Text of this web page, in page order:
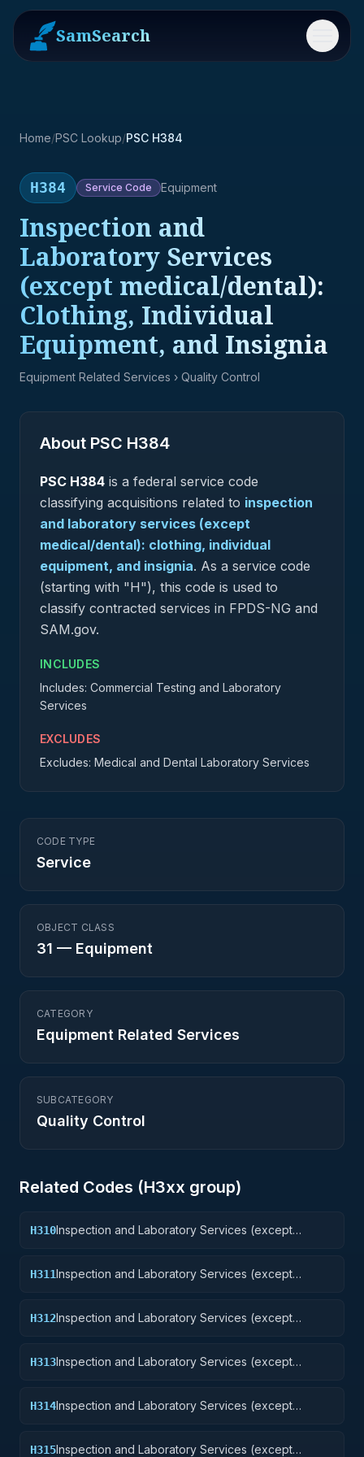
SamSearch Menu
Home/PSC Lookup/PSC H384
H384 Service Code Equipment
Inspection and
Laboratory Services
(except medical/dental):
Clothing, Individual
Equipment, and Insignia
Equipment Related Services › Quality Control
About PSC H384
PSC H384 is a federal service code
classifying acquisitions related to inspection
and laboratory services (except
medical/dental): clothing, individual
equipment, and insignia. As a service code
(starting with "H"), this code is used to
classify contracted services in FPDS-NG and
SAM.gov.
INCLUDES
Includes: Commercial Testing and Laboratory
Services
EXCLUDES
Excludes: Medical and Dental Laboratory Services
CODE TYPE
Service
OBJECT CLASS
31 — Equipment
CATEGORY
Equipment Related Services
SUBCATEGORY
Quality Control
Related Codes (H3xx group)
H310Inspection and Laboratory Services (except
H311Inspection and Laboratory Services (except
H312Inspection and Laboratory Services (except
H313Inspection and Laboratory Services (except
H314Inspection and Laboratory Services (except
H315Inspection and Laboratory Services (except